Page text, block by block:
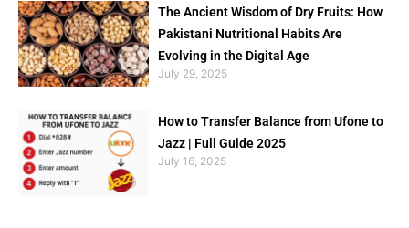
The Ancient Wisdom of Dry Fruits: How
Pakistani Nutritional Habits Are
Evolving in the Digital Age
July 29, 2025
How to Transfer Balance from Ufone to
Jazz | Full Guide 2025
July 16, 2025